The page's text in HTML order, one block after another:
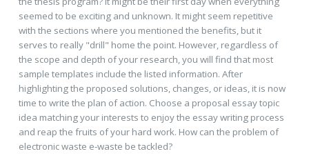
seemed to be exciting and unknown. It might seem repetitive
with the sections where you mentioned the benefits, but it
serves to really "drill" home the point. However, regardless of
the scope and depth of your research, you will find that most
sample templates include the listed information. After
highlighting the proposed solutions, changes, or ideas, it is now
time to write the plan of action. Choose a proposal essay topic
idea matching your interests to enjoy the essay writing process
and reap the fruits of your hard work. How can the problem of
electronic waste e-waste be tackled?